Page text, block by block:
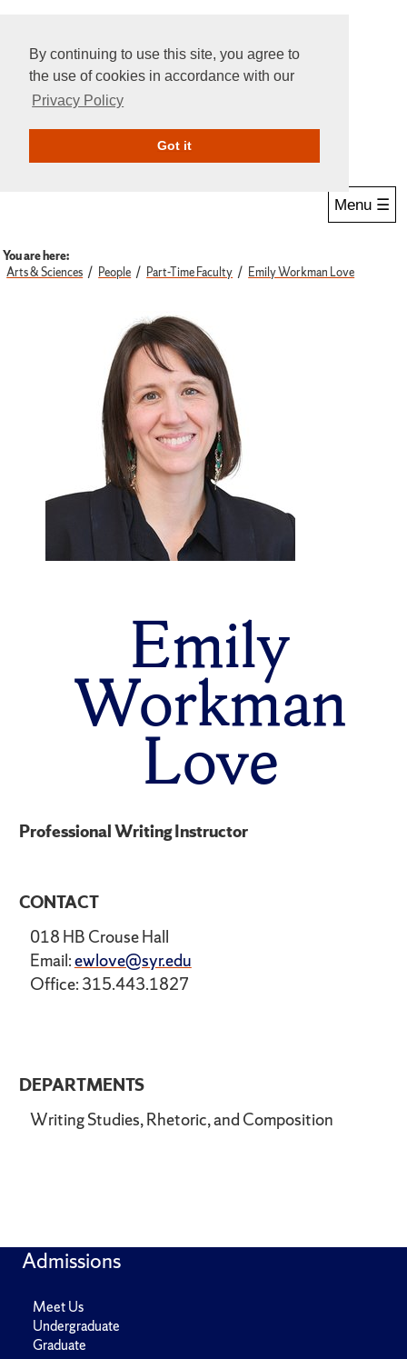
By continuing to use this site, you agree to
the use of cookies in accordance with our
Privacy Policy
Got itGive Online
Menu ☰
You are here:
Arts & Sciences
People Part-Time Faculty Emily Workman Love
Emily
Workman
Love
DEPARTMENTS
Writing Studies, Rhetoric, and Composition
Professional Writing Instructor
CONTACT
018 HB Crouse Hall
Email:ewlove@syr.edu
Office: 315.443.1827
Admissions
Meet Us
Undergraduate
Graduate